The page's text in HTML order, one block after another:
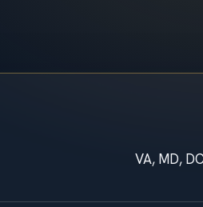
VA, MD,